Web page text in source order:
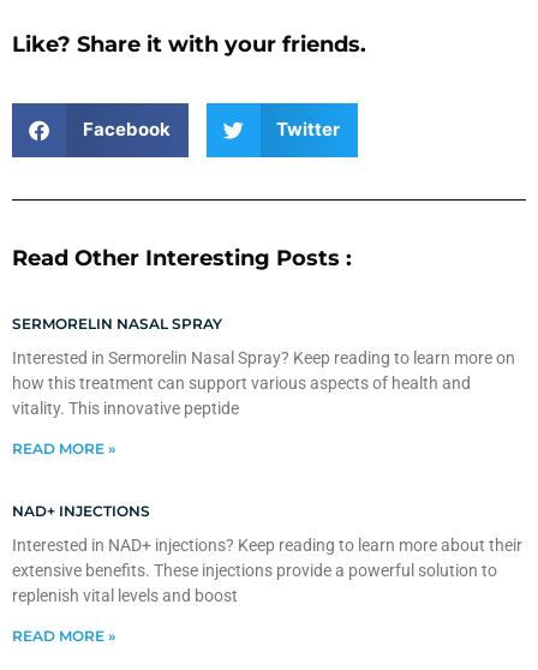
Like? Share it with your friends.
Facebook Twitter
Read Other Interesting Posts :
SERMORELIN NASAL SPRAY
Interested in Sermorelin Nasal Spray? Keep reading to learn more on
how this treatment can support various aspects of health and
vitality. This innovative peptide
READ MORE »
NAD+ INJECTIONS
Interested in NAD+ injections? Keep reading to learn more about their
extensive benefits. These injections provide a powerful solution to
replenish vital levels and boost
READ MORE »